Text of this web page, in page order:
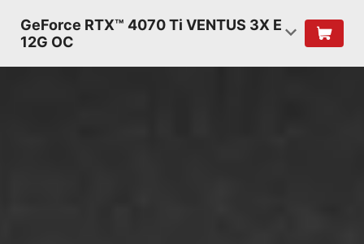
GeForce RTX™ 4070 Ti VENTUS 3X E
12G OC